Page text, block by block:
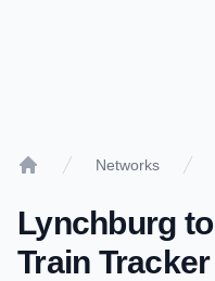
Networks
Lynchburg to
Train Tracker